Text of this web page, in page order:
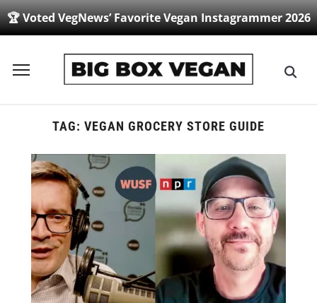
🏆 Voted VegNews’ Favorite Vegan Instagrammer 2026
Toggle
navigationTAG: VEGAN GROCERY STORE GUIDE